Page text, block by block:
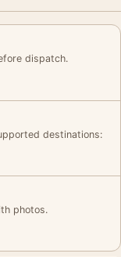
dispatch.
destinations:
photos.